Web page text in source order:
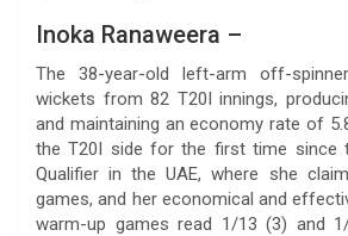
Inoka Ranaweera –
The 38-year-old left-arm off-
wickets from 82 T20I innings,
and maintaining an economy rate of
the T20I side for the first time since
Qualifier in the UAE, where she
games, and her economical and
warm-up games read 1/13 (3) and